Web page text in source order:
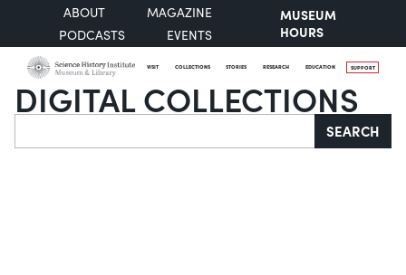
ABOUT
MAGAZINE
PODCASTS
EVENTS
MUSEUM
HOURS
VISIT COLLECTIONS STORIES RESEARCH EDUCATION SUPPORT
DIGITAL COLLECTIONS
Search SEARCH